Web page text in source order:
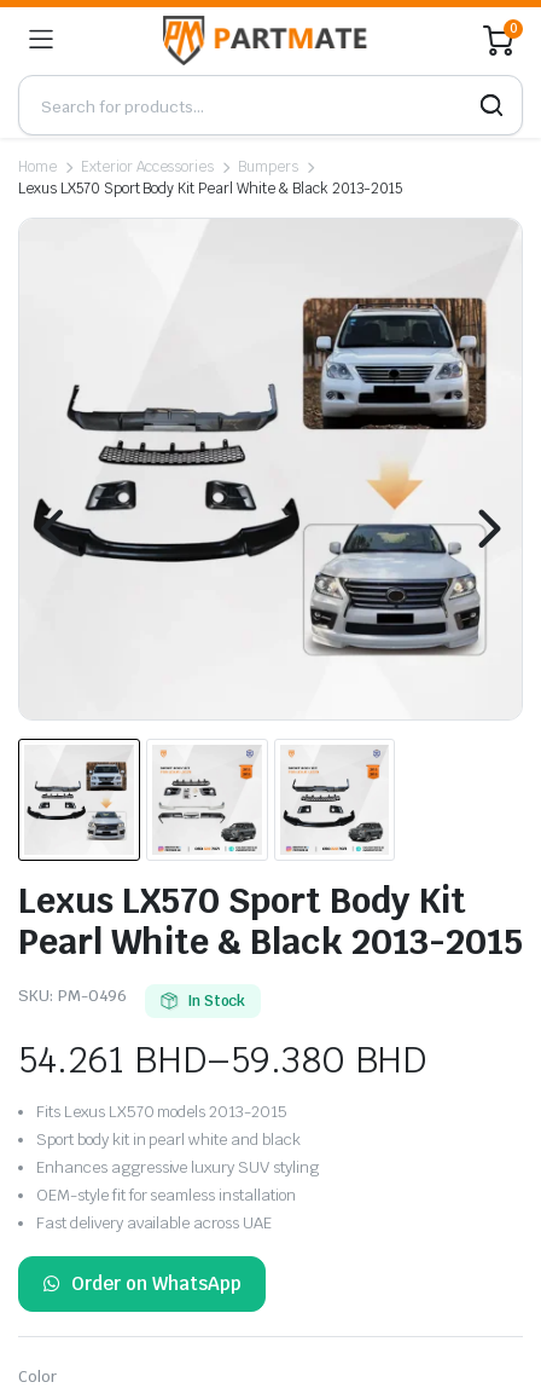
0
Home Exterior Accessories
Bumpers
Lexus LX570 Sport Body Kit Pearl White & Black 2013-2015
Lexus LX570 Sport Body Kit
Pearl White & Black 2013-2015
SKU: PM-0496 In Stock
54.261 BHD–59.380 BHD
Price
range:
54.261 BHD
through
59.380 BHD
Fits Lexus LX570 models 2013-2015
Sport body kit in pearl white and black
Enhances aggressive luxury SUV styling
OEM-style fit for seamless installation
Fast delivery available across UAE
Order on WhatsApp
Color